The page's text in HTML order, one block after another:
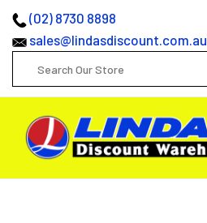
(02) 8730 8898
sales@lindasdiscount.com.au